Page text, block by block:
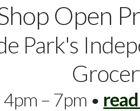
Open
Park's
– 7pm •